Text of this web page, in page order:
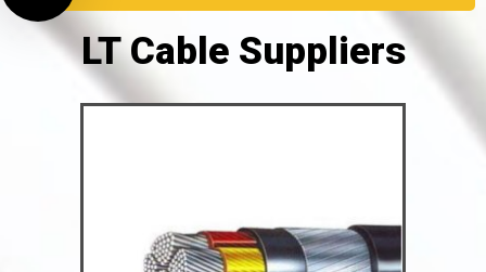
LT Cable Suppliers